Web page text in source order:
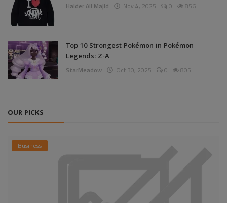
Haider Ali Majid Nov 4, 2025 0 856
Top 10 Strongest Pokémon in Pokémon
Legends: Z-A
StarMeadow Oct 30, 2025 0 805
OUR PICKS
Business